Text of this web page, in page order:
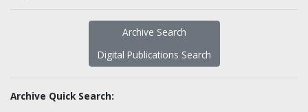
Archive Search
Digital Publications Search
Archive Quick Search: